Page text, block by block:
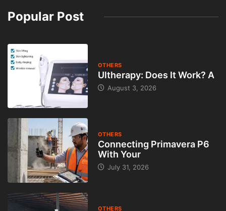
Popular Post
OTHERS
Ultherapy: Does It Work? A
August 3, 2026
OTHERS
Connecting Primavera P6
With Your
July 31, 2026
OTHERS